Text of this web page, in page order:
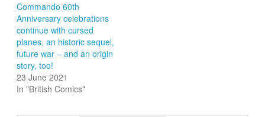
Commando 60th
Anniversary celebrations
continue with cursed
planes, an historic sequel,
future war – and an origin
story, too!
23 June 2021
In "British Comics"